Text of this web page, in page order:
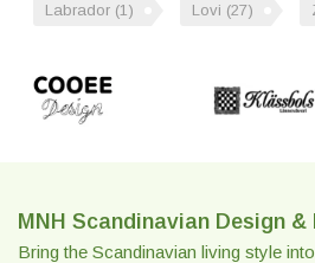
Labrador (1) Lovi (27)
MNH Scandinavian Design &
Bring the Scandinavian living style